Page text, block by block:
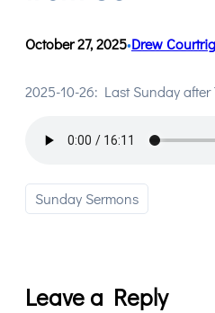
October 27, 2025•Drew
2025-10-26: Last Sunday after
Sunday Sermons
Leave a Reply